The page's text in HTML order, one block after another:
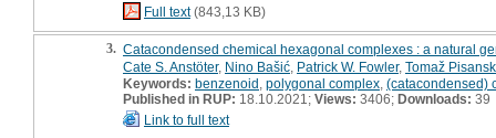
Full text(843,13 KB)
3. Catacondensed chemical hexagonal complexes : a natural
Cate S. Anstöter, Nino Bašić Patrick W. Fowler, Tomaž
Keywords: benzenoid polygonal complex (catacondensed)
Published in RUP: 18.10.2021; Views: 3406; Downloads: 39
Link to full text